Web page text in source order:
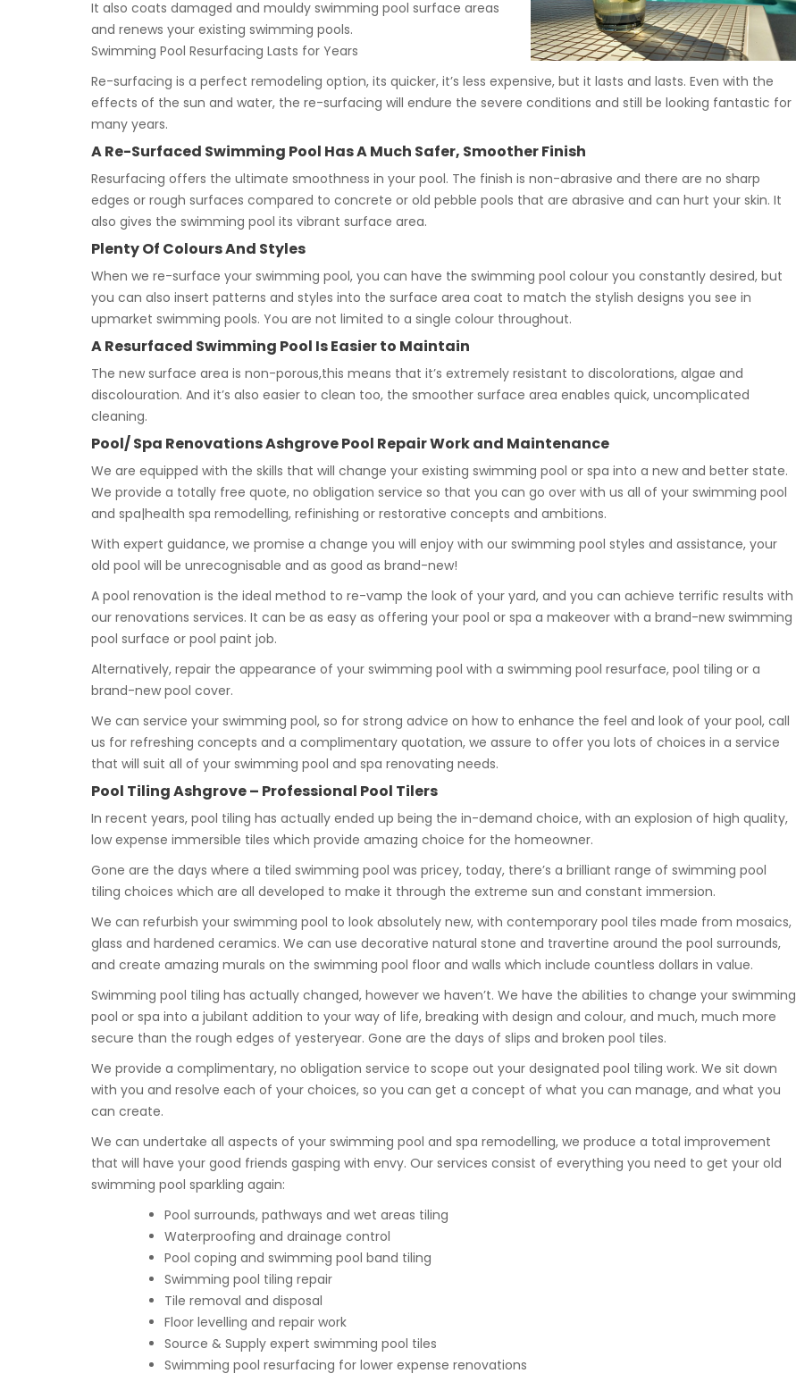
It also coats damaged and mouldy swimming pool surface areas
and renews your existing swimming pools.
Swimming Pool Resurfacing Lasts for Years
Re-surfacing is a perfect remodeling option, its quicker, it’s less expensive, but it lasts and lasts. Even with the
effects of the sun and water, the re-surfacing will endure the severe conditions and still be looking fantastic for
many years.
A Re-Surfaced Swimming Pool Has A Much Safer, Smoother Finish
Resurfacing offers the ultimate smoothness in your pool. The finish is non-abrasive and there are no sharp
edges or rough surfaces compared to concrete or old pebble pools that are abrasive and can hurt your skin. It
also gives the swimming pool its vibrant surface area.
Plenty Of Colours And Styles
When we re-surface your swimming pool, you can have the swimming pool colour you constantly desired, but
you can also insert patterns and styles into the surface area coat to match the stylish designs you see in
upmarket swimming pools. You are not limited to a single colour throughout.
A Resurfaced Swimming Pool Is Easier to Maintain
The new surface area is non-porous,this means that it’s extremely resistant to discolorations, algae and
discolouration. And it’s also easier to clean too, the smoother surface area enables quick, uncomplicated
cleaning.
Pool/ Spa Renovations Ashgrove Pool Repair Work and Maintenance
We are equipped with the skills that will change your existing swimming pool or spa into a new and better state.
We provide a totally free quote, no obligation service so that you can go over with us all of your swimming pool
and spa|health spa remodelling, refinishing or restorative concepts and ambitions.
With expert guidance, we promise a change you will enjoy with our swimming pool styles and assistance, your
old pool will be unrecognisable and as good as brand-new!
A pool renovation is the ideal method to re-vamp the look of your yard, and you can achieve terrific results with
our renovations services. It can be as easy as offering your pool or spa a makeover with a brand-new swimming
pool surface or pool paint job.
Alternatively, repair the appearance of your swimming pool with a swimming pool resurface, pool tiling or a
brand-new pool cover.
We can service your swimming pool, so for strong advice on how to enhance the feel and look of your pool, call
us for refreshing concepts and a complimentary quotation, we assure to offer you lots of choices in a service
that will suit all of your swimming pool and spa renovating needs.
Pool Tiling Ashgrove – Professional Pool Tilers
In recent years, pool tiling has actually ended up being the in-demand choice, with an explosion of high quality,
low expense immersible tiles which provide amazing choice for the homeowner.
Gone are the days where a tiled swimming pool was pricey, today, there’s a brilliant range of swimming pool
tiling choices which are all developed to make it through the extreme sun and constant immersion.
We can refurbish your swimming pool to look absolutely new, with contemporary pool tiles made from mosaics,
glass and hardened ceramics. We can use decorative natural stone and travertine around the pool surrounds,
and create amazing murals on the swimming pool floor and walls which include countless dollars in value.
Swimming pool tiling has actually changed, however we haven’t. We have the abilities to change your swimming
pool or spa into a jubilant addition to your way of life, breaking with design and colour, and much, much more
secure than the rough edges of yesteryear. Gone are the days of slips and broken pool tiles.
We provide a complimentary, no obligation service to scope out your designated pool tiling work. We sit down
with you and resolve each of your choices, so you can get a concept of what you can manage, and what you
can create.
We can undertake all aspects of your swimming pool and spa remodelling, we produce a total improvement
that will have your good friends gasping with envy. Our services consist of everything you need to get your old
swimming pool sparkling again:
Pool surrounds, pathways and wet areas tiling
Waterproofing and drainage control
Pool coping and swimming pool band tiling
Swimming pool tiling repair
Tile removal and disposal
Floor levelling and repair work
Source & Supply expert swimming pool tiles
Swimming pool resurfacing for lower expense renovations